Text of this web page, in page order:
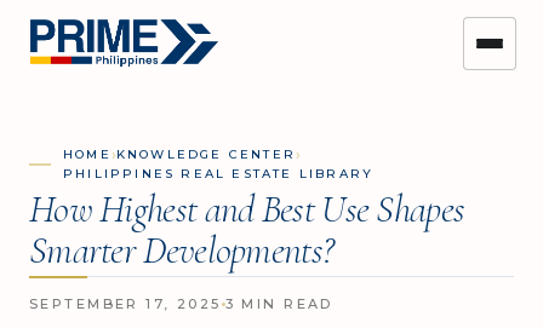
HOME ›KNOWLEDGE CENTER›
PHILIPPINES REAL ESTATE LIBRARY
How Highest and Best Use Shapes
Smarter Developments?
SEPTEMBER 17, 2025 3 MIN READ